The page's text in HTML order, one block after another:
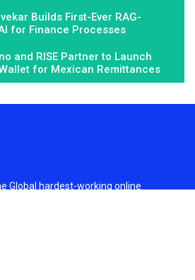
Builds First-Ever RAG-
for Finance Processes
and RISE Partner to Launch
for Mexican Remittances
Global hardest-working online